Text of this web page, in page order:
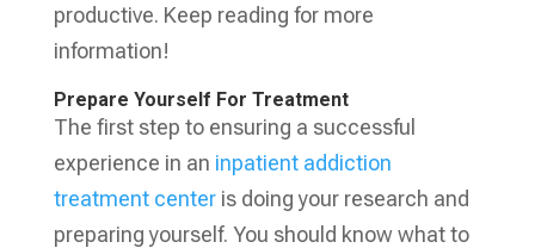
productive. Keep reading for more
information!
Prepare Yourself For Treatment
The first step to ensuring a successful
experience in an inpatient addiction
treatment centeris doing your research and
preparing yourself. You should know what to